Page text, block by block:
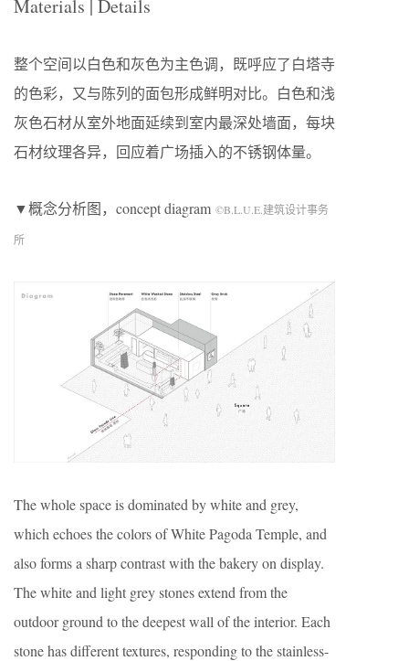
Materials | Details
整个空间以白色和灰色为主色调，既呼应了白塔寺
的色彩，又与陈列的面包形成鲜明对比。白色和浅
灰色石材从室外地面延续到室内最深处墙面，每块
石材纹理各异，回应着广场插入的不锈钢体量。
▼概念分析图，concept diagram ©B.L.U.E.建筑设计事务
所
The whole space is dominated by white and grey,
which echoes the colors of White Pagoda Temple, and
also forms a sharp contrast with the bakery on display.
The white and light grey stones extend from the
outdoor ground to the deepest wall of the interior. Each
stone has different textures, responding to the stainless-